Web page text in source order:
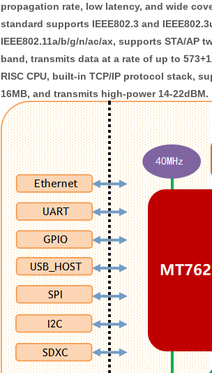
propagation rate, low latency, and wide
standard supports IEEE802.3 and
IEEE802.11a/b/g/n/ac/ax, supports STA/AP
band, transmits data at a rate of up to
RISC CPU, built-in TCP/IP protocol stack,
16MB, and transmits high-power 14-22dBM.